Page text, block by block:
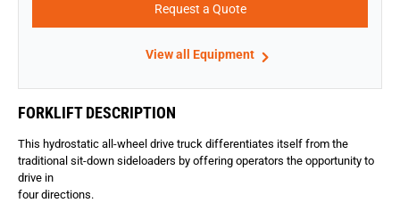
Request a Quote
View all Equipment
FORKLIFT DESCRIPTION
This hydrostatic all-wheel drive truck differentiates itself from the
traditional sit-down sideloaders by offering operators the opportunity to
drive in
four directions.